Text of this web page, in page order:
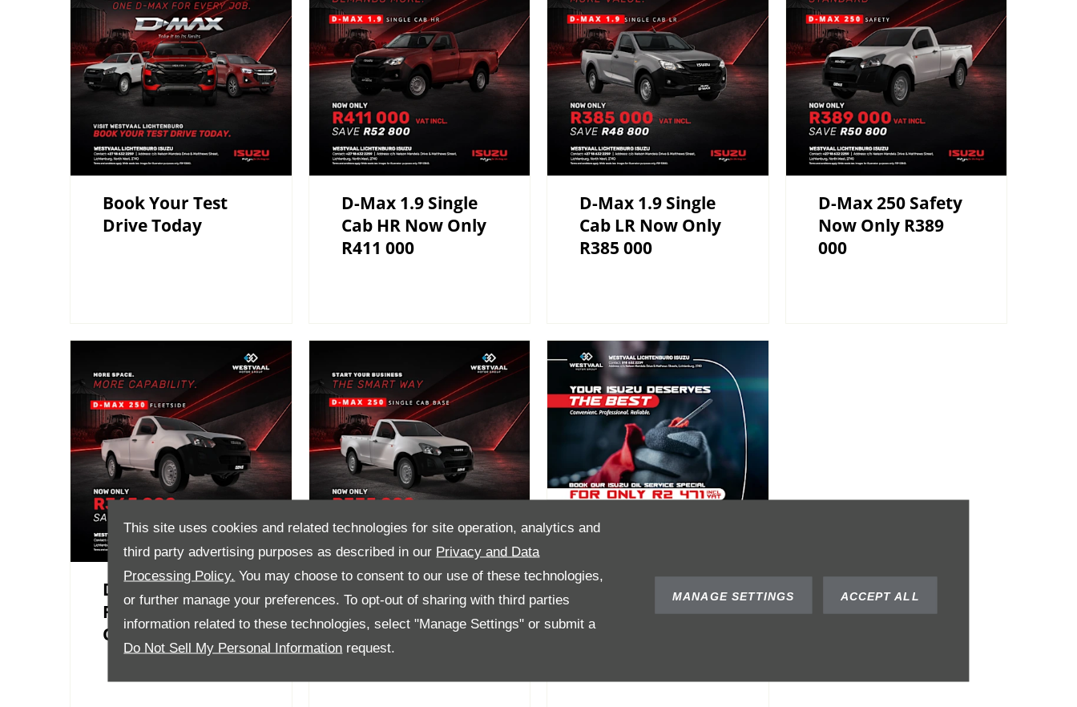
This site uses cookies and related technologies for site operation, analytics and
third party advertising purposes as described in our Privacy and Data
Processing Policy. You may choose to consent to our use of these technologies,
or further manage your preferences. To opt-out of sharing with third parties
information related to these technologies, select "Manage Settings" or submit a
Do Not Sell My Personal Information request.
MANAGE SETTINGS ACCEPT ALL
Book Your Test
Drive Today
D-Max 1.9 Single
Cab HR Now Only
R411 000
D-Max 1.9 Single
Cab LR Now Only
R385 000
D-Max 250 Safety
Now Only R389
000
D-Max 250
Fleetside Now
Only R365 000
D-Max Single Cab
Base Now Only
R335 000
Oil Service Special
for only R2 471